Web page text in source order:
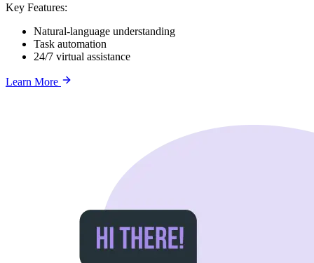
Key Features:
Natural-language understanding
Task automation
24/7 virtual assistance
Learn More